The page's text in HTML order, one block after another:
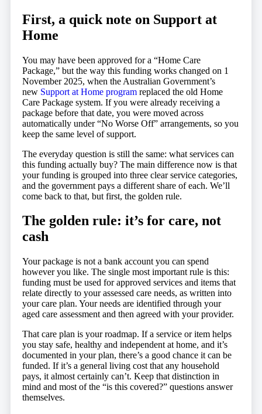
First, a quick note on Support at
Home
You may have been approved for a “Home Care
Package,” but the way this funding works changed on 1
November 2025, when the Australian Government’s
new Support at Home program replaced the old Home
Care Package system. If you were already receiving a
package before that date, you were moved across
automatically under “No Worse Off” arrangements, so you
keep the same level of support.
The everyday question is still the same: what services can
this funding actually buy? The main difference now is that
your funding is grouped into three clear service categories,
and the government pays a different share of each. We’ll
come back to that, but first, the golden rule.
The golden rule: it’s for care, not
cash
Your package is not a bank account you can spend
however you like. The single most important rule is this:
funding must be used for approved services and items that
relate directly to your assessed care needs, as written into
your care plan. Your needs are identified through your
aged care assessment and then agreed with your provider.
That care plan is your roadmap. If a service or item helps
you stay safe, healthy and independent at home, and it’s
documented in your plan, there’s a good chance it can be
funded. If it’s a general living cost that any household
pays, it almost certainly can’t. Keep that distinction in
mind and most of the “is this covered?” questions answer
themselves.